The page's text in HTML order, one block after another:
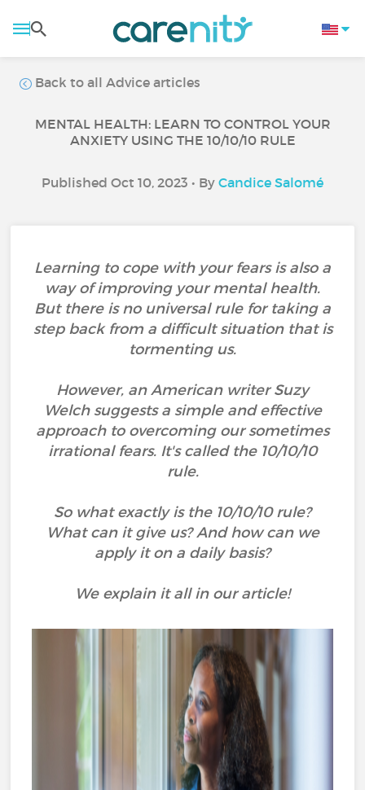
Back to all Advice articles
MENTAL HEALTH: LEARN TO CONTROL YOUR
ANXIETY USING THE 10/10/10 RULE
Published Oct 10, 2023 • By Candice Salomé
Learning to cope with your fears is also a
way of improving your mental health.
But there is no universal rule for taking a
step back from a difficult situation that is
tormenting us.
However, an American writer Suzy
Welch suggests a simple and effective
approach to overcoming our sometimes
irrational fears. It's called the 10/10/10
rule.
So what exactly is the 10/10/10 rule?
What can it give us? And how can we
apply it on a daily basis?
We explain it all in our article!